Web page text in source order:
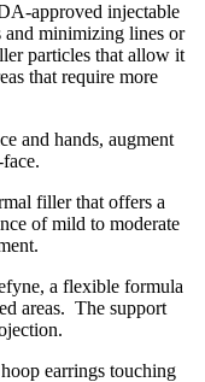
approved injectable
and minimizing lines or
particles that allow it
that require more
and hands, augment
filler that offers a
of mild to moderate
a flexible formula
areas. The support